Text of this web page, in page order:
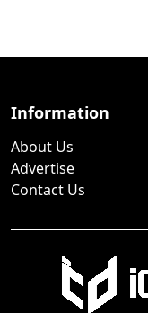
Information
About Us
Advertise
Contact Us